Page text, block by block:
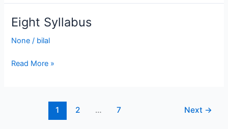
Eight Syllabus
None / bilal
Eight
Read More »
1 2 … 7 Next →